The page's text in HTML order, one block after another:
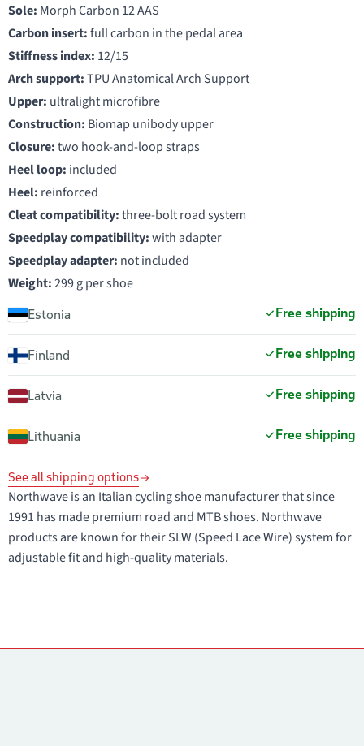
Sole: Morph Carbon 12 AAS
Carbon insert:full carbon in the pedal area
Stiffness index: 12/15
Arch support:TPU Anatomical Arch Support
Upper: ultralight microfibre
Construction: Biomap unibody upper
Closure:two hook-and-loop straps
Heel loop: included
Heel: reinforced
Cleat compatibility:three-bolt road system
Speedplay compatibility:with adapter
Speedplay adapter: not included
Weight:299 g per shoe
Estonia Free shipping
Finland Free shipping
Latvia Free shipping
Lithuania Free shipping
See all shipping options
Northwave is an Italian cycling shoe manufacturer that since
1991 has made premium road and MTB shoes. Northwave
products are known for their SLW (Speed Lace Wire) system for
adjustable fit and high-quality materials.